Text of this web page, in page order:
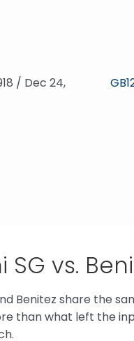
/ Dec 24,
SG vs.
Benitez share the
than what left the